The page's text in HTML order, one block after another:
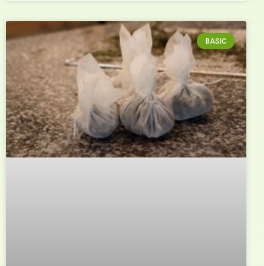
BASIC